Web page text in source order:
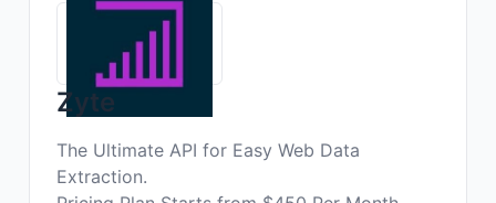
Zyte
The Ultimate API for Easy Web Data
Extraction.